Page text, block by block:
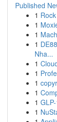
Published
1
1
1
1
Nha...
1
1
1
1
1
1